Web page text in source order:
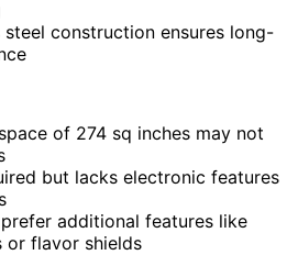
steel construction ensures long-
of 274 sq inches may not
but lacks electronic features
additional features like
or flavor shields